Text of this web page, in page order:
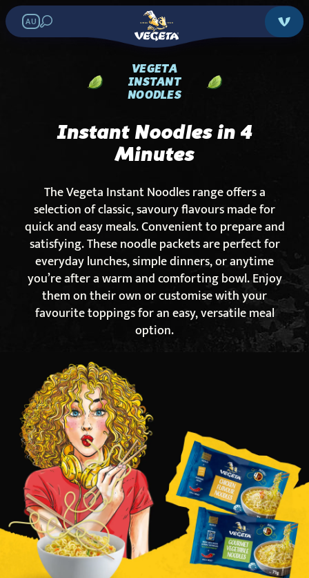
AU
VEGETA
INSTANT
NOODLES
Instant Noodles in 4
Minutes
The Vegeta Instant Noodles range offers a
selection of classic, savoury flavours made for
quick and easy meals. Convenient to prepare and
satisfying. These noodle packets are perfect for
everyday lunches, simple dinners, or anytime
you’re after a warm and comforting bowl. Enjoy
them on their own or customise with your
favourite toppings for an easy, versatile meal
option.